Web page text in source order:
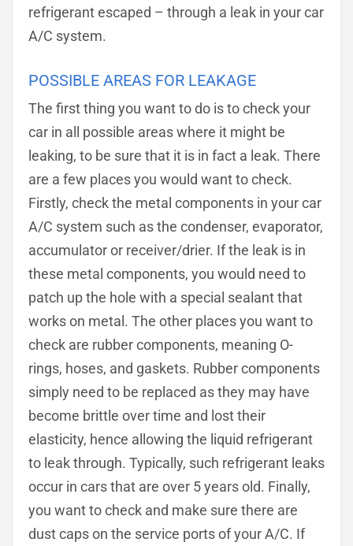
refrigerant escaped – through a leak in your car
A/C system.
POSSIBLE AREAS FOR LEAKAGE
The first thing you want to do is to check your
car in all possible areas where it might be
leaking, to be sure that it is in fact a leak. There
are a few places you would want to check.
Firstly, check the metal components in your car
A/C system such as the condenser, evaporator,
accumulator or receiver/drier. If the leak is in
these metal components, you would need to
patch up the hole with a special sealant that
works on metal. The other places you want to
check are rubber components, meaning O-
rings, hoses, and gaskets. Rubber components
simply need to be replaced as they may have
become brittle over time and lost their
elasticity, hence allowing the liquid refrigerant
to leak through. Typically, such refrigerant leaks
occur in cars that are over 5 years old. Finally,
you want to check and make sure there are
dust caps on the service ports of your A/C. If